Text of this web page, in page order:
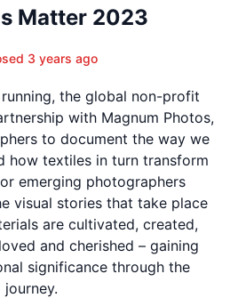
Matter 2023
3 years ago
the global non-profit
with Magnum Photos,
to document the way we
how textiles in turn transform
emerging photographers
visual stories that take place
are cultivated, created,
and cherished – gaining
significance through the
journey.